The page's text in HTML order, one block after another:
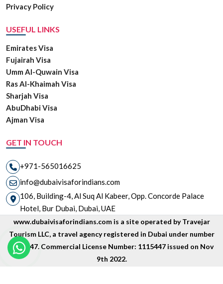
Privacy Policy
USEFUL LINKS
Emirates Visa
Fujairah Visa
Umm Al-Quwain Visa
Ras Al-Khaimah Visa
Sharjah Visa
AbuDhabi Visa
Ajman Visa
GET IN TOUCH
+971-565016625
info@dubaivisaforindians.com
106, Building-4, Al Suq Al Kabeer, Opp. Concorde Palace
Hotel, Bur Dubai, Dubai, UAE
www.dubaivisaforindians.com is a site operated by Travejar
Tourism LLC, a travel agency registered in Dubai under number
1835447. Commercial License Number: 1115447 issued on Nov
9th 2022.